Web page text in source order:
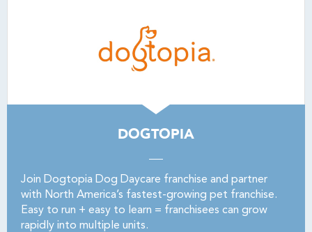
DOGTOPIA
Join Dogtopia Dog Daycare franchise and partner
with North America’s fastest-growing pet franchise.
Easy to run + easy to learn = franchisees can grow
rapidly into multiple units.